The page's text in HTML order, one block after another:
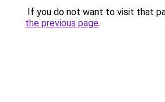
If you do not want to visit that
the previous page.